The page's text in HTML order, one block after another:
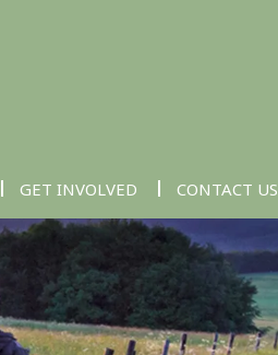
GET INVOLVED CONTACT US